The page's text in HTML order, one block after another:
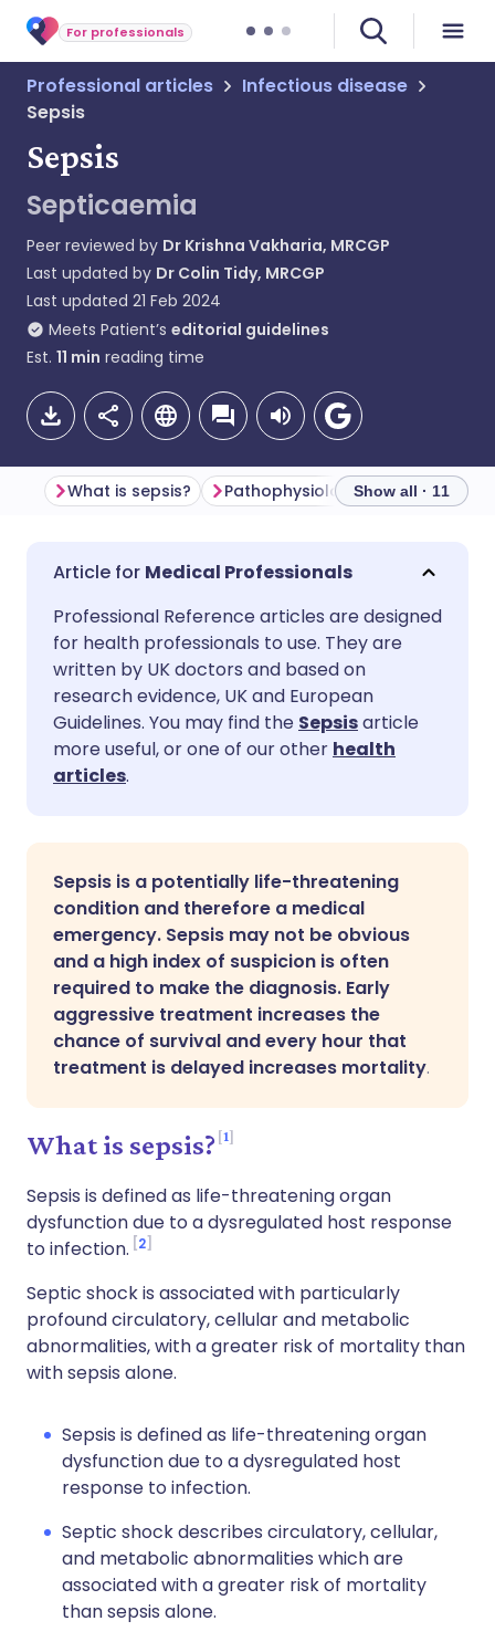
For professionals
Professional articles
Infectious disease
Sepsis
Sepsis
Septicaemia
Peer reviewed by Dr Krishna Vakharia, MRCGP
Last updated by Dr Colin Tidy, MRCGP
Last updated 21 Feb 2024
Meets Patient’s editorial guidelines
Est. 11 min reading time
Share via email
Share via Facebook
Share via LinkedIn
Share via X
Copy link
🇬🇧 English
🇪🇸 Español 🇫🇷 Français
🇮🇹 Italiano
🇮🇳 हिन्दी
What is sepsis? Pathophysiology of sepsis
Show all · 11
Medical Professionals
Professional Reference articles are designed
for health professionals to use. They are
written by UK doctors and based on
research evidence, UK and European
Guidelines. You may find the Sepsisarticle
more useful, or one of our other health
articles.
Sepsis is a potentially life-threatening
condition and therefore a medical
emergency. Sepsis may not be obvious
and a high index of suspicion is often
required to make the diagnosis. Early
aggressive treatment increases the
chance of survival and every hour that
treatment is delayed increases mortality.
What is sepsis? 1
Sepsis is defined as life-threatening organ
dysfunction due to a dysregulated host response
to infection. 2
Septic shock is associated with particularly
profound circulatory, cellular and metabolic
abnormalities, with a greater risk of mortality than
with sepsis alone.
Sepsis is defined as life-threatening organ
dysfunction due to a dysregulated host
response to infection.
Septic shock describes circulatory, cellular,
and metabolic abnormalities which are
associated with a greater risk of mortality
than sepsis alone.